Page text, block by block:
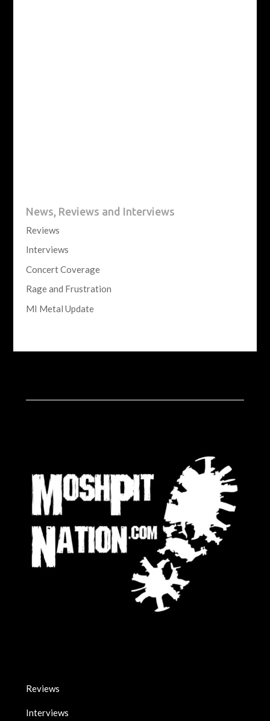
News, Reviews and Interviews
Reviews
Interviews
Concert Coverage
Rage and Frustration
MI Metal Update
Reviews
Interviews